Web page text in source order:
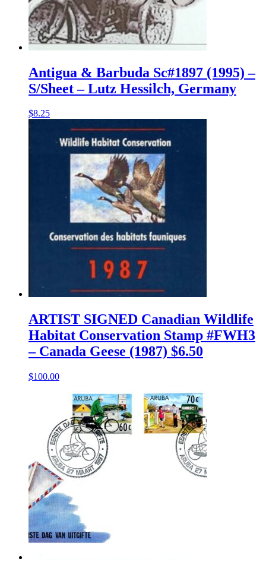
Antigua & Barbuda Sc#1897 (1995) –
S/Sheet – Lutz Hessilch, Germany
$8.25
ARTIST SIGNED Canadian Wildlife
Habitat Conservation Stamp #FWH3
– Canada Geese (1987) $6.50
$100.00